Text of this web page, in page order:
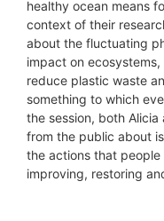
healthy ocean means
context of their
about the fluctuating
impact on
reduce plastic waste
something to which
the session, both
from the public about
the actions that
improving, restoring